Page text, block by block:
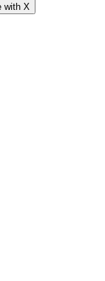
with X